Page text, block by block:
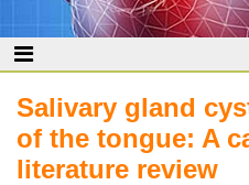
Salivary gland
of the tongue: A
literature review